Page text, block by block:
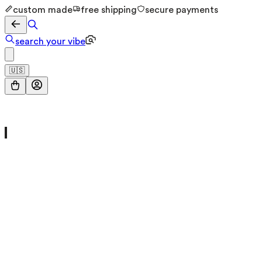
custom made free shipping secure payments
search your vibe
🇺🇸